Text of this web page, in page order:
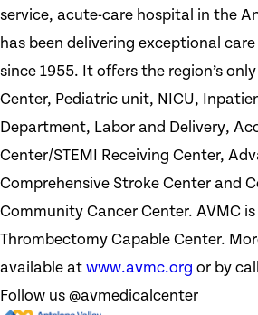
service, acute-care hospital in the
has been delivering exceptional
since 1955. It offers the region’s
Center, Pediatric unit, NICU,
Department, Labor and Delivery,
Center/STEMI Receiving Center,
Comprehensive Stroke Center and
Community Cancer Center. AVMC
Thrombectomy Capable Center.
available at www.avmc.org or by
Follow us @avmedicalcenter